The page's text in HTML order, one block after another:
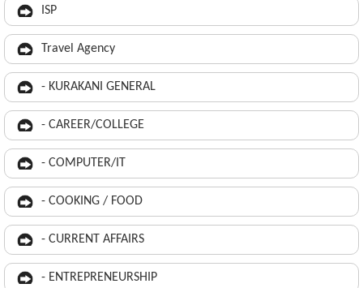
ISP
Travel Agency
- KURAKANI GENERAL
- CAREER/COLLEGE
- COMPUTER/IT
- COOKING / FOOD
- CURRENT AFFAIRS
- ENTREPRENEURSHIP